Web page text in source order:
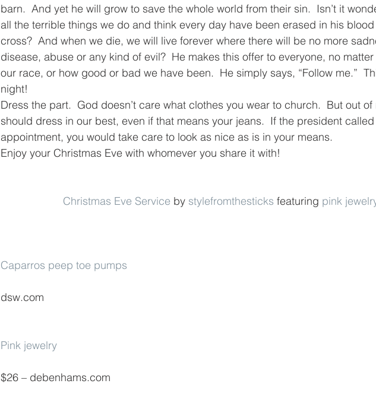
barn.  And yet he will grow to save the whole world from their sin.  Isn’t it
all the terrible things we do and think every day have been erased in his
cross?  And when we die, we will live forever where there will be no more
disease, abuse or any kind of evil?  He makes this offer to everyone, no
our race, or how good or bad we have been.  He simply says, “Follow me.”
night!
Dress the part.  God doesn’t care what clothes you wear to church.  But out
should dress in our best, even if that means your jeans.  If the president
appointment, you would take care to look as nice as is in your means.
Enjoy your Christmas Eve with whomever you share it with!
Christmas Eve Service by stylefromthesticks featuring pink
Caparros peep toe pumps
dsw.com
Pink jewelry
$26 – debenhams.com